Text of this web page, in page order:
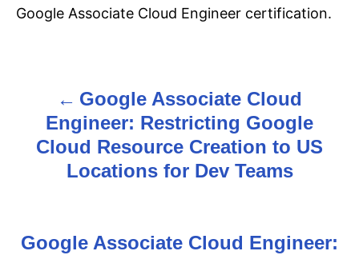
Google Associate Cloud Engineer certification.
n
Google Associate Cloud
Engineer: Restricting Google
Cloud Resource Creation to US
Locations for Dev Teams
Google Associate Cloud Engineer: